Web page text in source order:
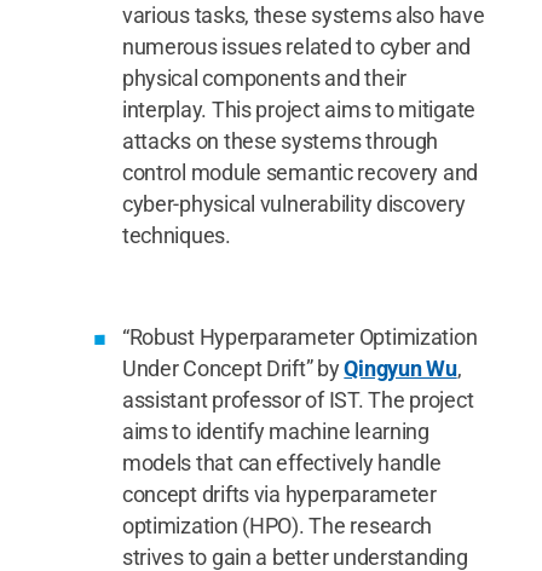
various tasks, these systems also have
numerous issues related to cyber and
physical components and their
interplay. This project aims to mitigate
attacks on these systems through
control module semantic recovery and
cyber-physical vulnerability discovery
techniques.
“Robust Hyperparameter Optimization
Under Concept Drift” byQingyun Wu,
assistant professor of IST. The project
aims to identify machine learning
models that can effectively handle
concept drifts via hyperparameter
optimization (HPO). The research
strives to gain a better understanding